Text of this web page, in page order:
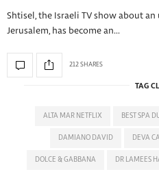
Shtisel, the Israeli TV show about
Jerusalem, has become an…
212 SHARES
TAG
ALTA MAR NETFLIX BEST SPA
DAMIANO DAVID DEVA
DOLCE & GABBANA DR LAMEES